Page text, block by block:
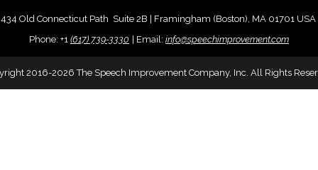
434 Old Connecticut Path Suite 2B | Framingham (Boston), MA 01701 USA
Phone: +1 (617) 739-3330 Email: info@speechimprovement.com
2016-2026 The Speech Improvement Company, Inc. All Rights